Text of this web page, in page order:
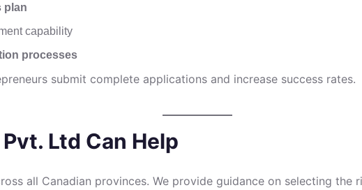
plan
capability
processes
submit complete applications and increase success rates.
Ltd Can Help
all Canadian provinces. We provide guidance on selecting the